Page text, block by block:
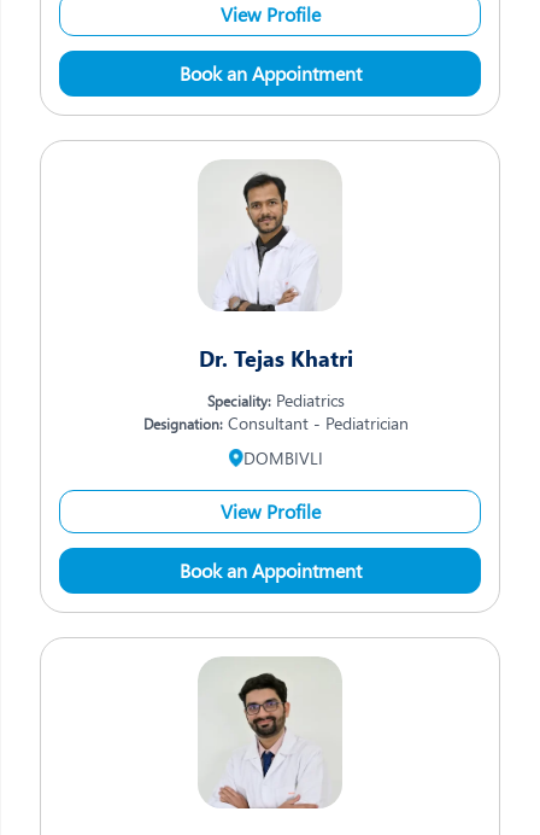
View Profile
Book an Appointment
Dr. Tejas Khatri
Speciality: Pediatrics
Designation: Consultant - Pediatrician
DOMBIVLI
View Profile
Book an Appointment